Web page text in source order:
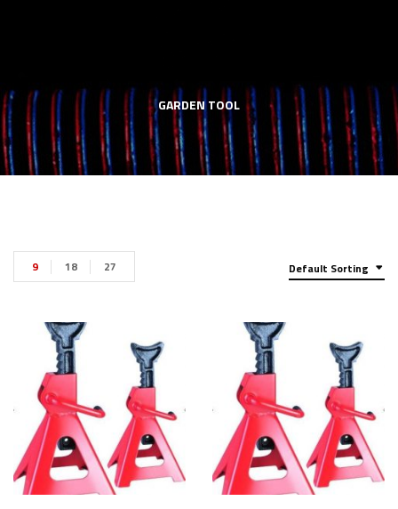
GARDEN TOOL
Default Sorting
9 18 27